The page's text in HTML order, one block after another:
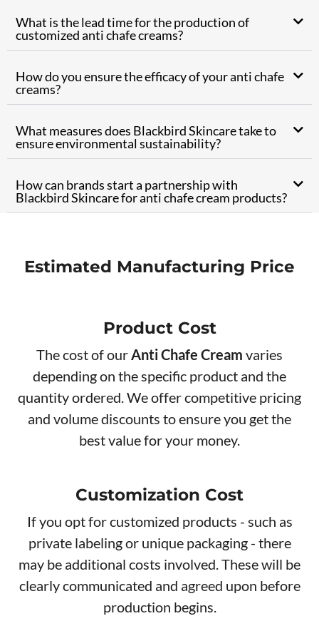
What is the lead time for the production of
customized anti chafe creams?
How do you ensure the efficacy of your anti chafe
creams?
What measures does Blackbird Skincare take to
ensure environmental sustainability?
How can brands start a partnership with
Blackbird Skincare for anti chafe cream products?
Estimated Manufacturing Price
Product Cos​t
The cost of ourAnti Chafe Cream varies
depending on the specific product and the
quantity ordered. We offer competitive pricing
and volume discounts to ensure you get the
best value for your money.
Customization Cost
If you opt for customized products - such as
private labeling or unique packaging - there
may be additional costs involved. These will be
clearly communicated and agreed upon before
production begins.